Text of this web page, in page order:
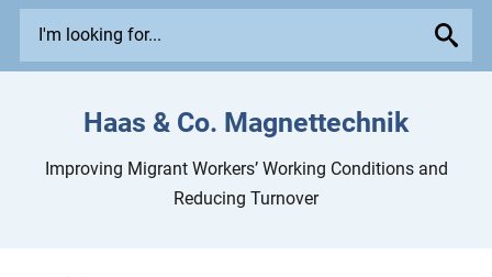
p
Haas & Co. Magnettechnik
Improving Migrant Workers’ Working Conditions and
Reducing Turnover